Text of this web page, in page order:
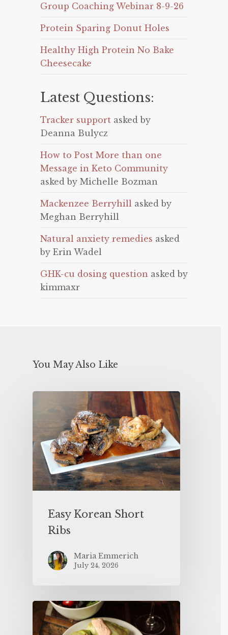
Group Coaching Webinar 8-9-26
Protein Sparing Donut Holes
Healthy High Protein No Bake
Cheesecake
Latest Questions:
Tracker support asked by
Deanna Bulycz
How to Post More than one
Message in Keto Community
asked by Michelle Bozman
Mackenzee Berryhill asked by
Meghan Berryhill
Natural anxiety remedies asked
by Erin Wadel
GHK-cu dosing question asked by
kimmaxr
You May Also Like
Easy Korean Short
Ribs
Maria Emmerich
July 24, 2026